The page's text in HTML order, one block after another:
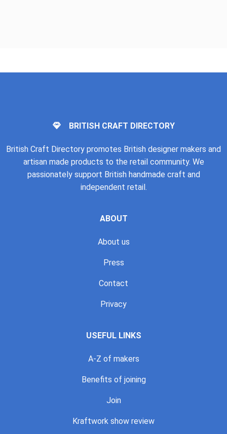
BRITISH CRAFT DIRECTORY
British Craft Directory promotes British designer makers and
artisan made products to the retail community. We
passionately support British handmade craft and
independent retail.
ABOUT
About us
Press
Contact
Privacy
USEFUL LINKS
A-Z of makers
Benefits of joining
Join
Kraftwork show review